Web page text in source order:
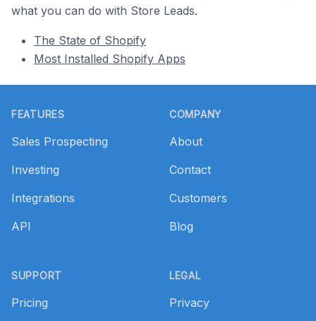
what you can do with Store Leads.
The State of Shopify
Most Installed Shopify Apps
FEATURES
Sales Prospecting
Investing
Integrations
API
SUPPORT
Pricing
COMPANY
About
Contact
Customers
Blog
LEGAL
Privacy